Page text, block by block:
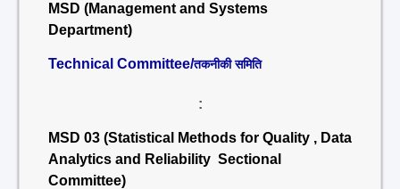
MSD (Management and Systems
Department)
Technical Committee/तकनीकी समिति
:
MSD 03 (Statistical Methods for Quality , Data
Analytics and Reliability Sectional
Committee)